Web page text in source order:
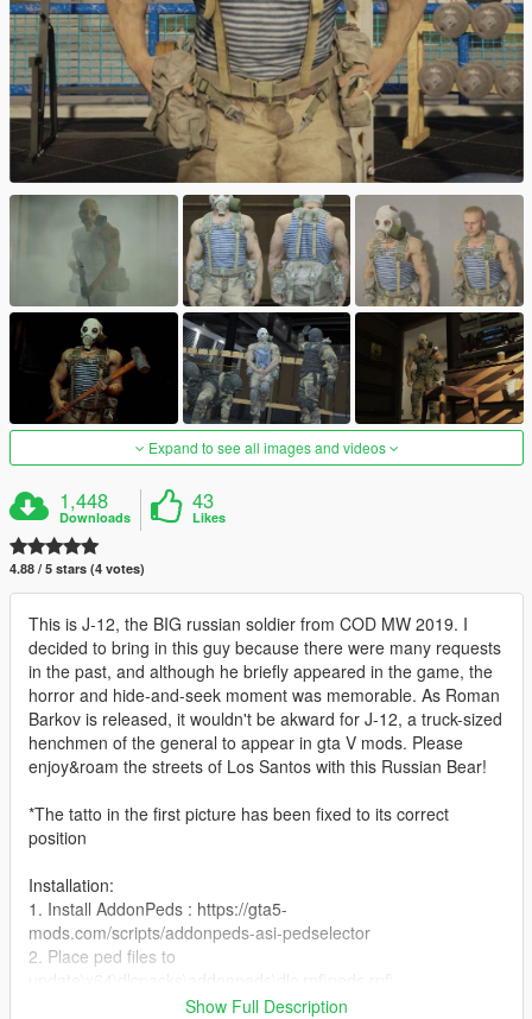
Expand to see all images and videos
1,448
Downloads
43
Likes
4.88 / 5 stars (4 votes)
This is J-12, the BIG russian soldier from COD MW 2019. I
decided to bring in this guy because there were many requests
in the past, and although he briefly appeared in the game, the
horror and hide-and-seek moment was memorable. As Roman
Barkov is released, it wouldn't be akward for J-12, a truck-sized
henchmen of the general to appear in gta V mods. Please
enjoy&roam the streets of Los Santos with this Russian Bear!
*The tatto in the first picture has been fixed to its correct
position
Installation:
1. Install AddonPeds : https://gta5-
mods.com/scripts/addonpeds-asi-pedselector
2. Place ped files to
3. Attention! Add dlcpacks:/addonpeds/ in
Show Full Description